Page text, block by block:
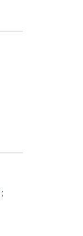
;